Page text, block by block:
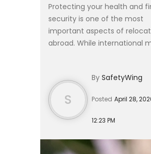
Protecting your health and
security is one of the most
important aspects of
abroad. While international
always requires navigating
S
By SafetyWing
Posted April 28,
12:23 PM